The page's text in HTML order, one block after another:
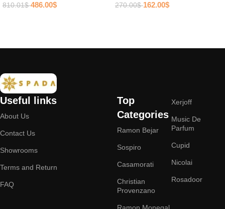
810.01$ 486.00$ 270.00$ 162.00$
Useful links
About Us
Contact Us
Showrooms
Terms and Return
FAQ
Top
Categories
Ramon Bejar
Sospiro
Casamorati
Christian
Provenzano
Xerjoff
Music De
Parfum
Cupid
Nicolai
Rosadoor